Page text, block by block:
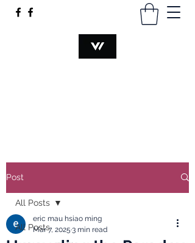
Post
All Posts
All Posts
eric mau hsiao ming
Mar 7, 2025 3 min read